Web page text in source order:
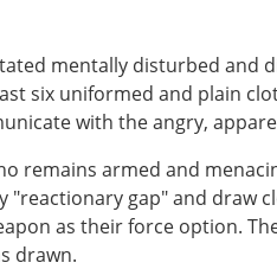
mentally disturbed and
six uniformed and plain
with the angry,
remains armed and
gap" and draw
as their force option.
drawn.